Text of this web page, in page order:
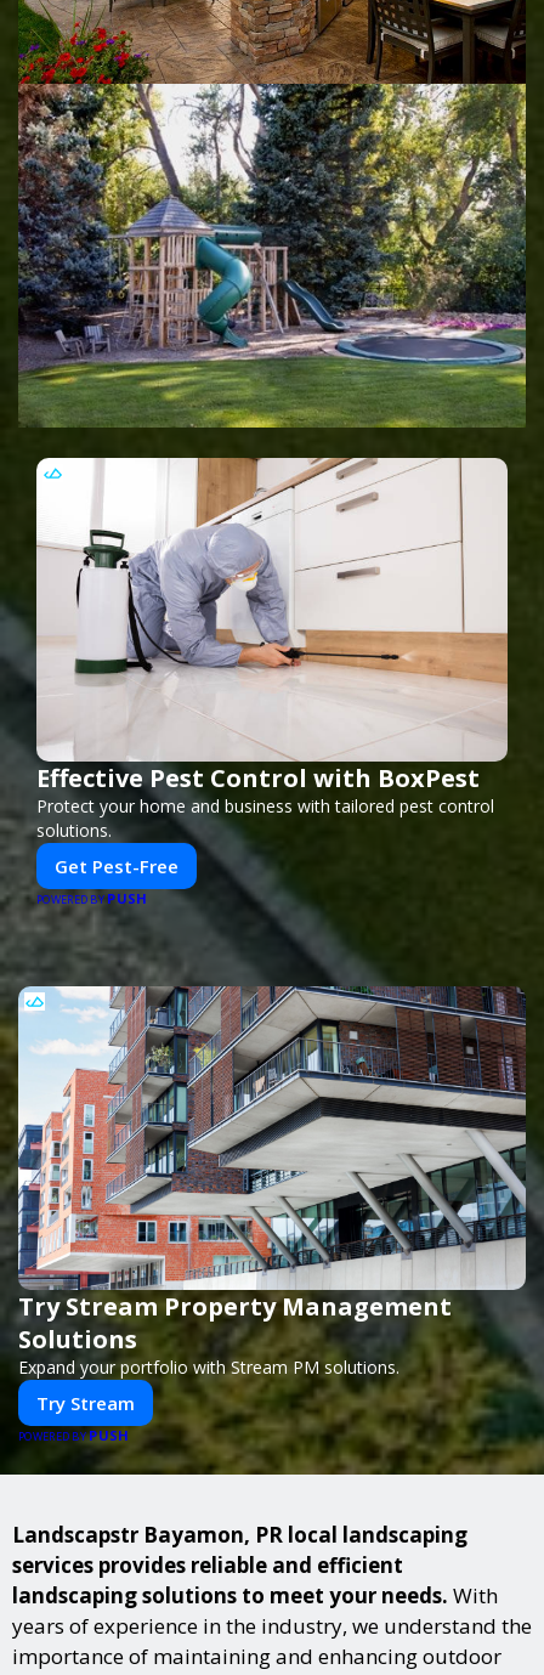
Effective Pest Control with BoxPest
Protect your home and business with tailored pest control
solutions.
Get Pest-Free
POWERED BY PUSH
Try Stream Property Management
Solutions
Expand your portfolio with Stream PM solutions.
Try Stream
POWERED BYPUSH
Landscapstr Bayamon, PR local landscaping
services provides reliable and efficient
landscaping solutions to meet your needs. With
years of experience in the industry, we understand the
importance of maintaining and enhancing outdoor